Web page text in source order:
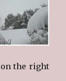
the right